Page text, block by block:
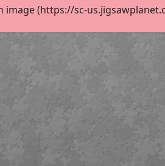
image (https://sc-